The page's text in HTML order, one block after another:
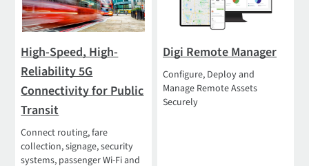
High-Speed, High-
Reliability 5G
Connectivity for Public
Transit
Connect routing, fare
collection, signage, security
systems, passenger Wi-Fi and
Digi Remote Manager
Configure, Deploy and
Manage Remote Assets
Securely